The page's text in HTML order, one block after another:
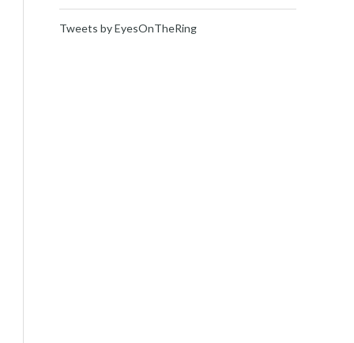
Tweets by EyesOnTheRing